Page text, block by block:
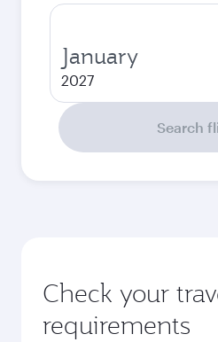
January
2027
Search
Check your
requirements